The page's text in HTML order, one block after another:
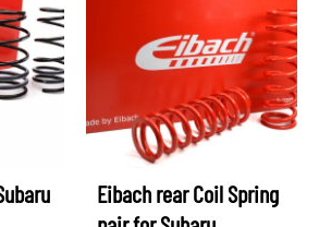
Eibach rear Coil Spring